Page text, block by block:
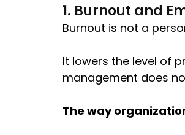
1. Burnout and
Burnout is not a
It lowers the level of
management does
The way